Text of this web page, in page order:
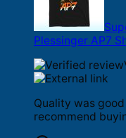
Plessinger AP7
Quality was
recommend